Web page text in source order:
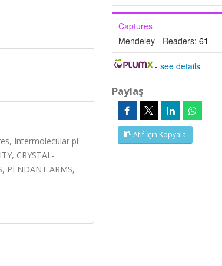
Intermolecular pi-
CRYSTAL-
PENDANT ARMS,
Captures
Mendeley - Readers: 61
-see details
Paylaş
Atıf İçin Kopyala